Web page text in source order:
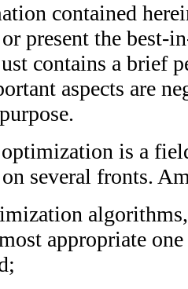
contained
present the best-
contains a brief
aspects are
is a
several fronts.
appropriate